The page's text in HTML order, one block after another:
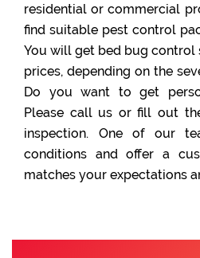
residential or commercial
find suitable pest control
You will get bed bug control
prices, depending on the
Do you want to get
Please call us or fill out
inspection. One of our
conditions and offer a
matches your expectations